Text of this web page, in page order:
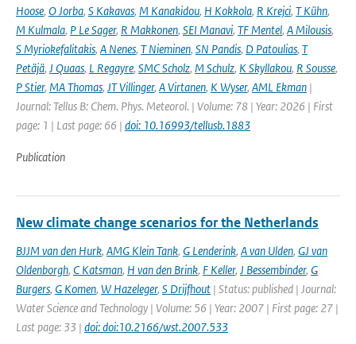
Hoose, O Jorba, S Kakavas, M Kanakidou, H Kokkola, R Krejci, T Kühn,
M Kulmala, P Le Sager, R Makkonen, SEI Manavi, TF Mentel, A Milousis,
S Myriokefalitakis, A Nenes, T Nieminen, SN Pandis, D Patoulias, T
Petäjä, J Quaas, L Regayre, SMC Scholz, M Schulz, K Skyllakou, R Sousse,
P Stier, MA Thomas, JT Villinger, A Virtanen, K Wyser, AML Ekman |
Journal: Tellus B: Chem. Phys. Meteorol. | Volume: 78 | Year: 2026 | First
page: 1 | Last page: 66 | doi: 10.16993/tellusb.1883
Publication
New climate change scenarios for the Netherlands
BJJM van den Hurk, AMG Klein Tank, G Lenderink, A van Ulden, GJ van
Oldenborgh, C Katsman, H van den Brink, F Keller, J Bessembinder, G
Burgers, G Komen, W Hazeleger, S Drijfhout | Status: published | Journal:
Water Science and Technology | Volume: 56 | Year: 2007 | First page: 27 |
Last page: 33 | doi: doi:10.2166/wst.2007.533